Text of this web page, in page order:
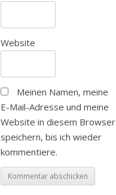
Website
Meinen Namen, meine
E-Mail-Adresse und meine
Website in diesem Browser
speichern, bis ich wieder
kommentiere.